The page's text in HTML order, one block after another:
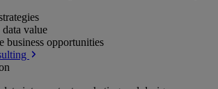
data value
business opportunities